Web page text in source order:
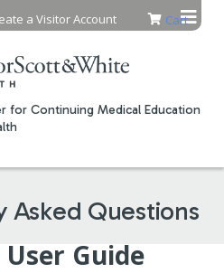
to content
for Continuing Medical Education
Cart
a Visitor Account
Asked Questions
User Guide